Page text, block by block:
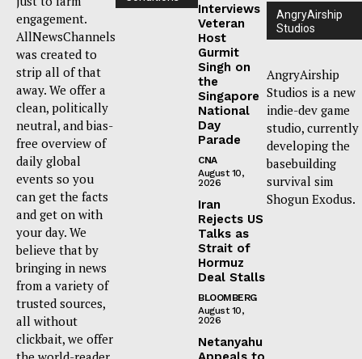
engagement.
AllNewsChannels
was created to
strip all of that
away. We offer a
clean, politically
neutral, and bias-
free overview of
daily global
events so you
can get the facts
and get on with
your day. We
believe that by
bringing in news
from a variety of
trusted sources,
all without
clickbait, we offer
Interviews
Veteran
Host
Gurmit
Singh on
the
Singapore
National
Day
Parade
CNA
August 10,
2026
Iran
Rejects US
Talks as
Strait of
Hormuz
Deal Stalls
BLOOMBERG
August 10,
2026
Netanyahu
AngryAirship
Studios
AngryAirship
Studios is a new
indie-dev game
studio, currently
developing the
basebuilding
survival sim
Shogun Exodus.